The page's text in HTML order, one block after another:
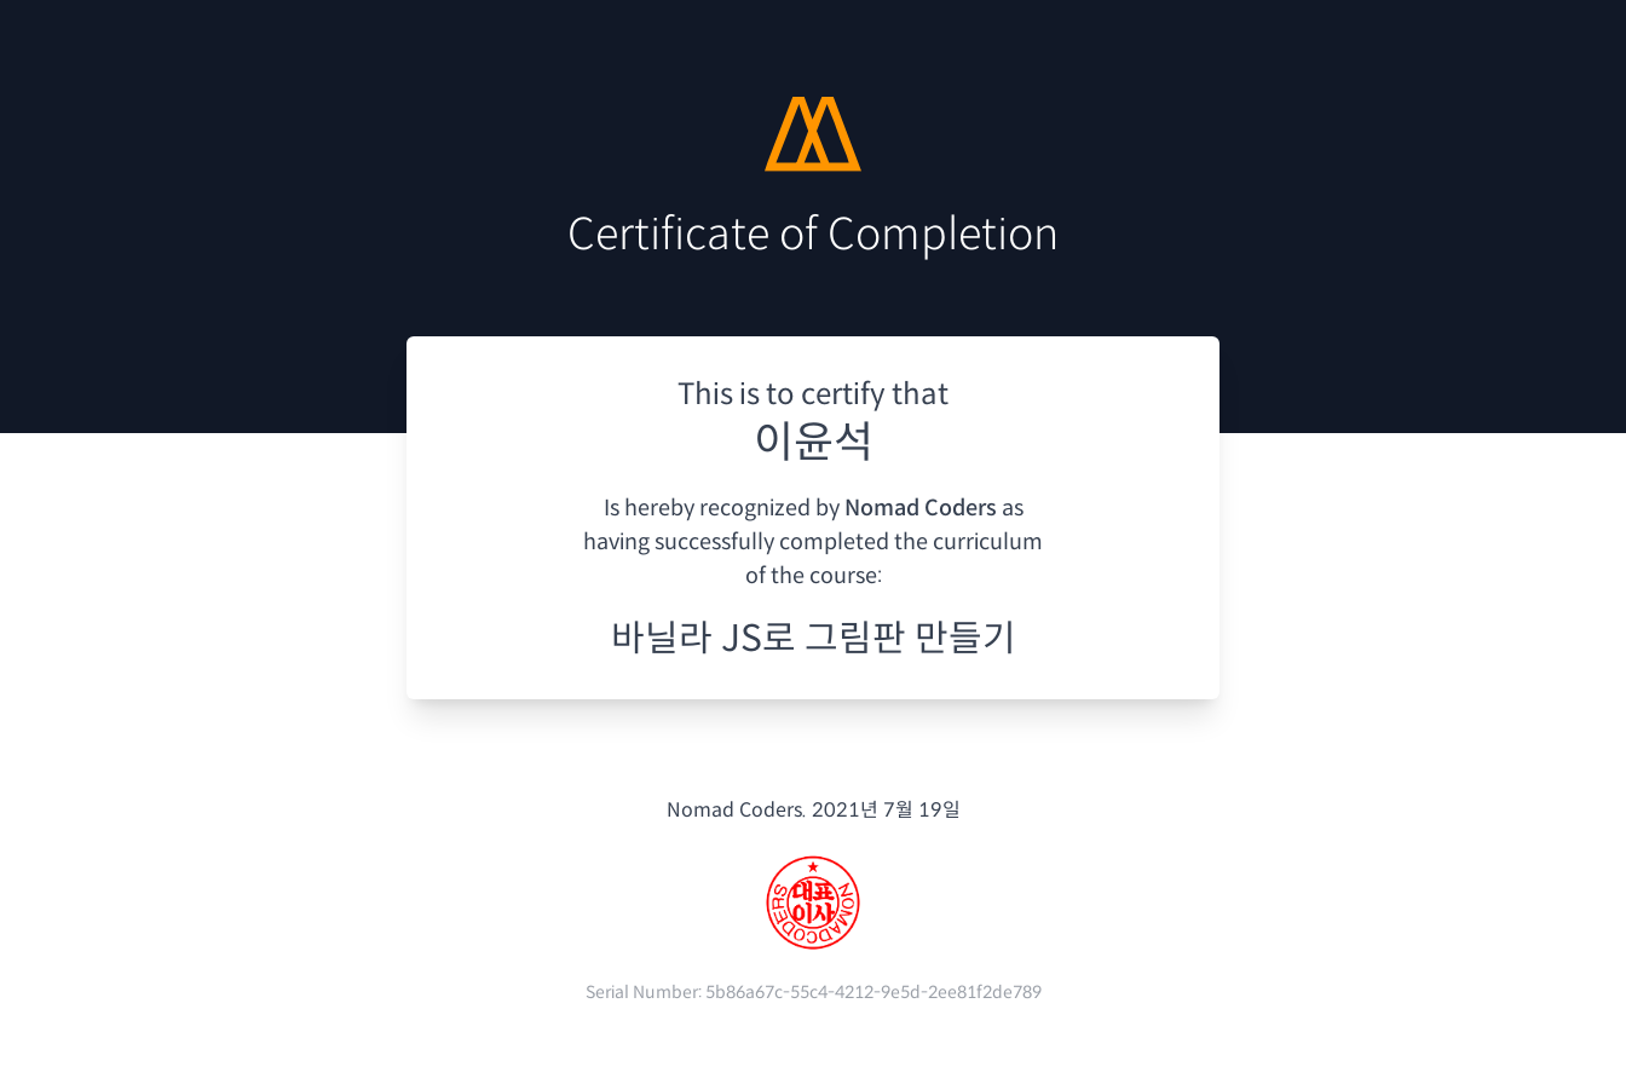
Certificate of Completion
This is to certify that
이윤석
Is hereby recognized by Nomad Coders as
havingsuccessfully completed the curriculum
of the course:
바닐라 JS로 그림판 만들기
Nomad Coders. 2021년 7월 19일
Serial Number: 5b86a67c-55c4-4212-9e5d-2ee81f2de789